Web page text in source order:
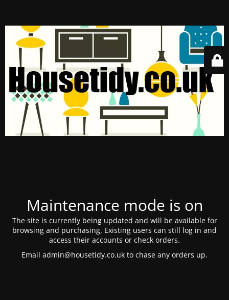
Maintenance mode is on
The site is currently being updated and will be available for
browsing and purchasing. Existing users can still log in and
access their accounts or check orders.
Email admin@housetidy.co.uk to chase any orders up.